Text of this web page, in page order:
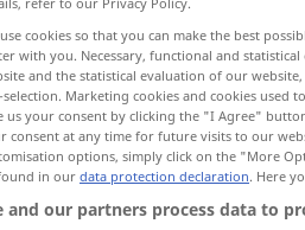
cookies so that you can make the best
with you. Necessary, functional and
and the statistical evaluation of our
selection. Marketing cookies and cookies used
us your consent by clicking the "I Agree"
consent at any time for future visits to our
options, simply click on the "More
in ourdata protection declaration. Here
and our partners process data to